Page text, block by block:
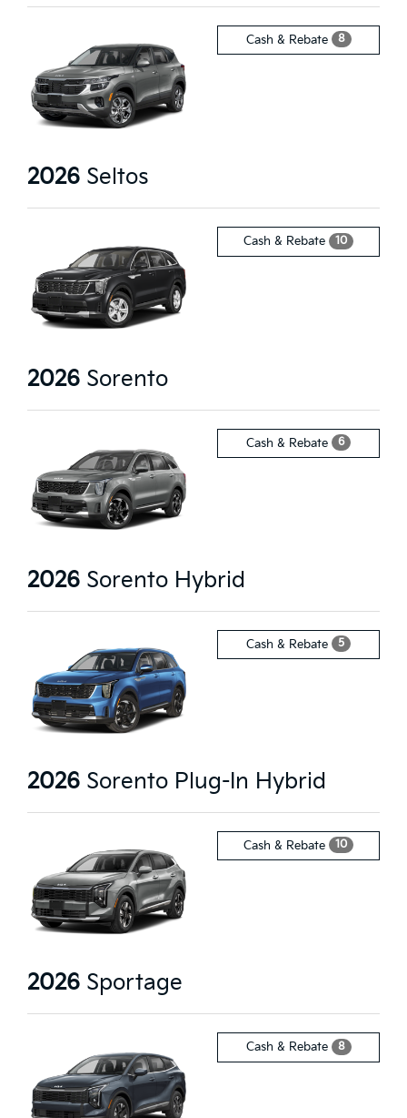
Cash & Rebate 8
2026 Seltos
Cash & Rebate 10
2026 Sorento
Cash & Rebate 6
2026 Sorento Hybrid
Cash & Rebate 5
2026 Sorento Plug-In Hybrid
Cash & Rebate 10
2026 Sportage
Cash & Rebate 8